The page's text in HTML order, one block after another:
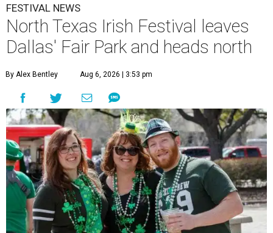
FESTIVAL NEWS
North Texas Irish Festival leaves
Dallas' Fair Park and heads north
By Alex Bentley Aug 6, 2026 | 3:53 pm